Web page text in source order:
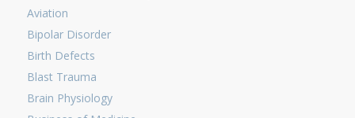
Aviation
Bipolar Disorder
Birth Defects
Blast Trauma
Brain Physiology